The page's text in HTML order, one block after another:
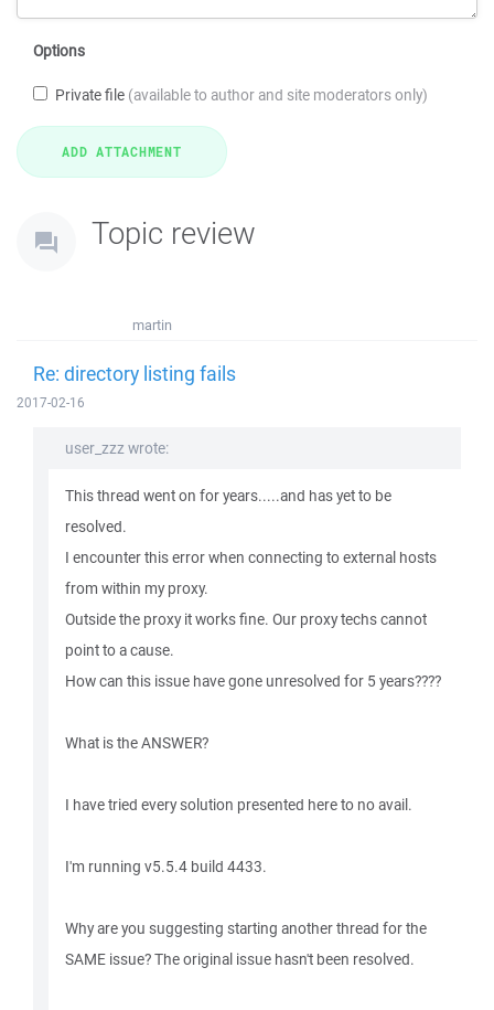
Options
Private file (available to author and site moderators only)
Topic review
martin
Re: directory listing fails
2017-02-16
user_zzz wrote:
This thread went on for years.....and has yet to be
resolved.
I encounter this error when connecting to external hosts
from within my proxy.
Outside the proxy it works fine. Our proxy techs cannot
point to a cause.
How can this issue have gone unresolved for 5 years????
What is the ANSWER?
I have tried every solution presented here to no avail.
I'm running v5.5.4 build 4433.
Why are you suggesting starting another thread for the
SAME issue? The original issue hasn't been resolved.